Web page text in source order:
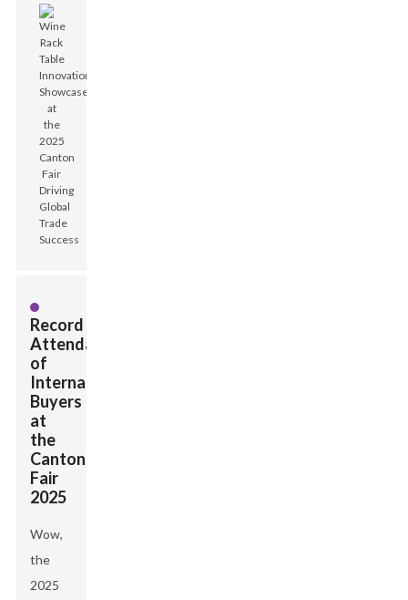
Record
Attendance
of
International
Buyers
at
the
Canton
Fair
2025
Wow,
the
2025